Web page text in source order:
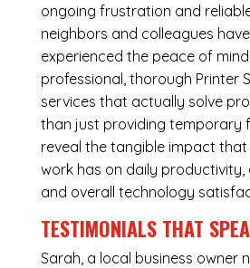
ongoing frustration and
neighbors and colleagues
experienced the peace of
professional, thorough Printer
services that actually solve
than just providing temporary
reveal the tangible impact
work has on daily productivity,
and overall technology
TESTIMONIALS THAT
Sarah, a local business owner